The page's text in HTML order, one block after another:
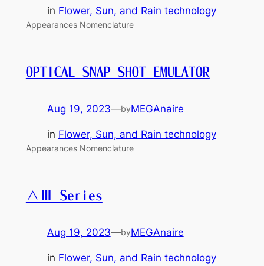
in Flower, Sun, and Rain technology
Appearances Nomenclature
OPTICAL SNAP SHOT EMULATOR
Aug 19, 2023—byMEGAnaire
in Flower, Sun, and Rain technology
Appearances Nomenclature
∧Ⅲ Series
Aug 19, 2023—byMEGAnaire
in Flower, Sun, and Rain technology